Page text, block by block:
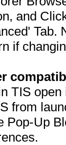
and
Tab.
if
TIS
from
Pop-Up